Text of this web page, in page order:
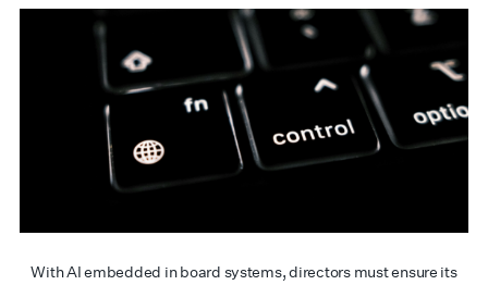
With AI embedded in board systems, directors must ensure its